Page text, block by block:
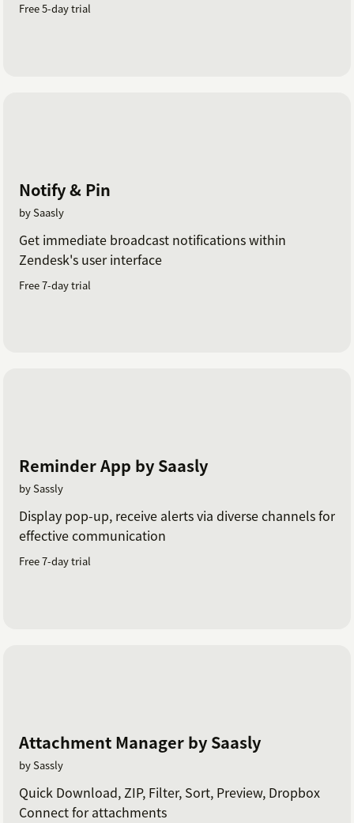
Free 5-day trial
Notify & Pin
by Saasly
Get immediate broadcast notifications within
Zendesk's user interface
Free 7-day trial
Reminder App by Saasly
by Sassly
Display pop-up, receive alerts via diverse channels for
effective communication
Free 7-day trial
Attachment Manager by Saasly
by Sassly
Quick Download, ZIP, Filter, Sort, Preview, Dropbox
Connect for attachments